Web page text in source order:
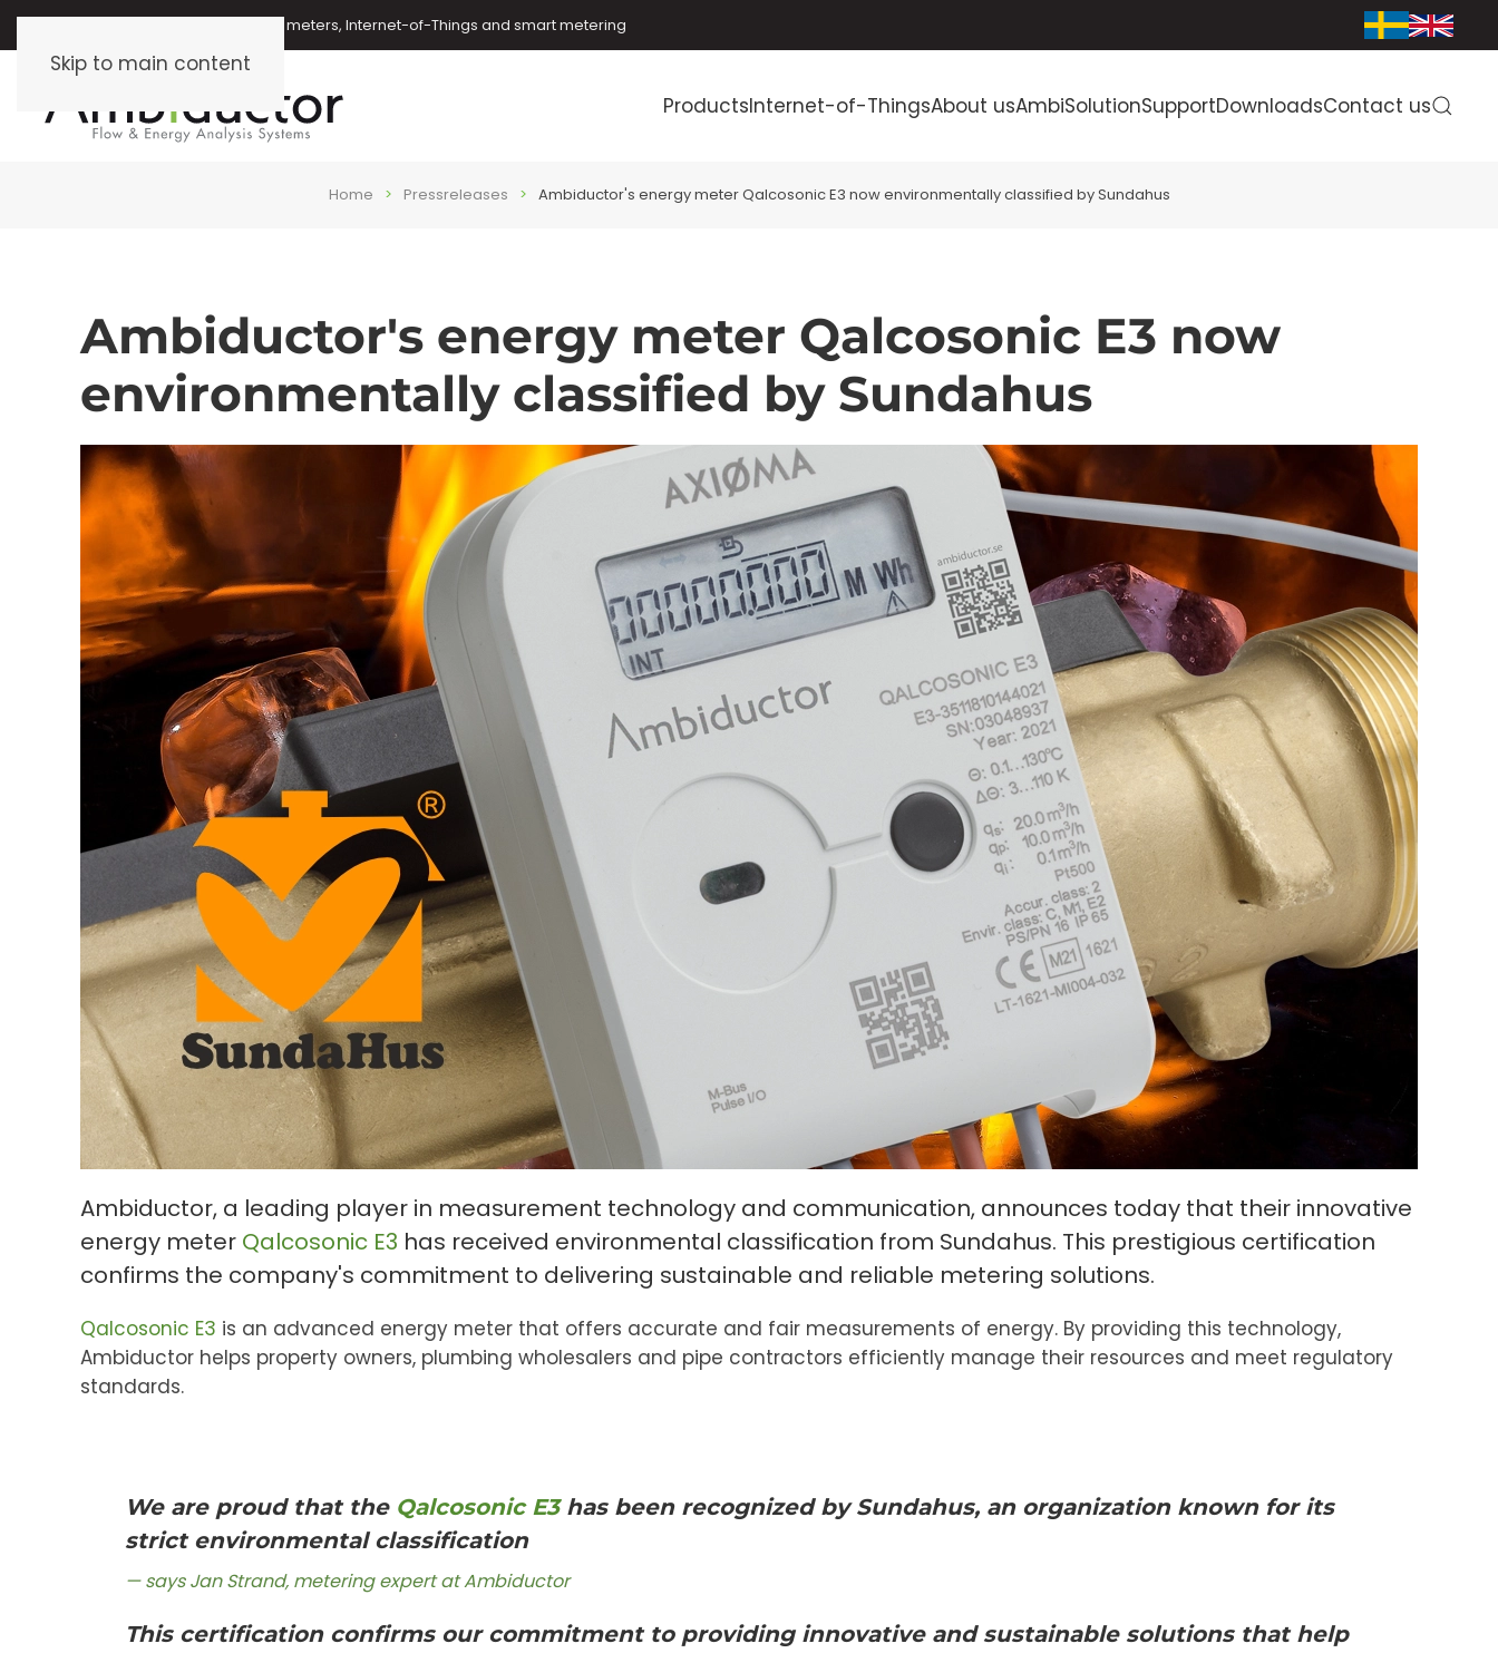
Skip to main content
Oil meters, energy meters, water meters, Internet-of-Things and smart metering
ProductsInternet-of-ThingsAbout usAmbiSolutionSupportDownloadsContact us
Home Pressreleases Ambiductor's energy meter Qalcosonic E3 now environmentally classified by Sundahus
Ambiductor's energy meter Qalcosonic E3 now
environmentally classified by Sundahus
Ambiductor, a leading player in measurement technology and communication, announces today that their innovative
energy meter Qalcosonic E3 has received environmental classification from Sundahus. This prestigious certification
confirms the company's commitment to delivering sustainable and reliable metering solutions.
Qalcosonic E3 is an advanced energy meter that offers accurate and fair measurements of energy. By providing this technology,
Ambiductor helps property owners, plumbing wholesalers and pipe contractors efficiently manage their resources and meet regulatory
standards.
We are proud that the Qalcosonic E3has been recognized by Sundahus, an organization known for its
strict environmental classification
says Jan Strand, metering expert at Ambiductor
This certification confirms our commitment to providing innovative and sustainable solutions that help